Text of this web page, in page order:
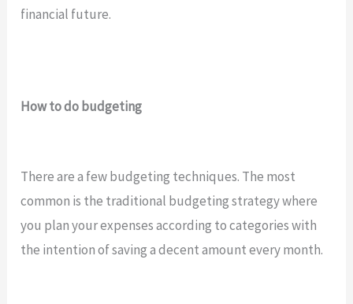
financial future.
How to do budgeting
There are a few budgeting techniques. The most
common is the traditional budgeting strategy where
you plan your expenses according to categories with
the intention of saving a decent amount every month.